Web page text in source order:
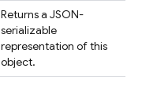
Returns a JSON-
serializable
representation of this
object.